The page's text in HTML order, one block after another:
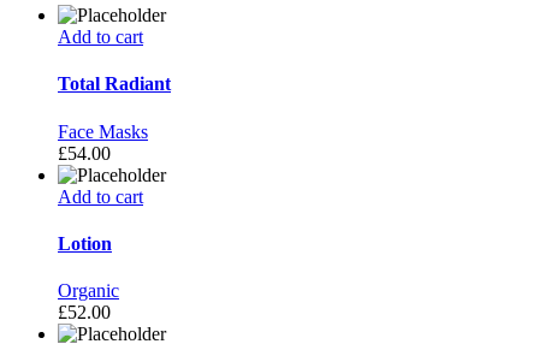
Add to cart
Total Radiant
Face Masks
£54.00
Add to cart
Lotion
Organic
£52.00